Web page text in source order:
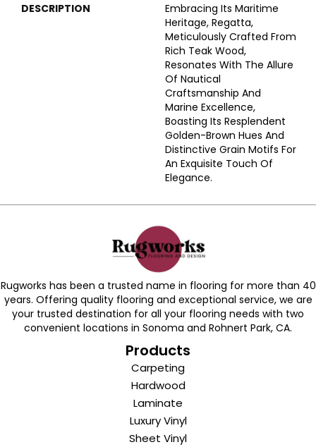
DESCRIPTION
Embracing Its Maritime
Heritage, Regatta,
Meticulously Crafted From
Rich Teak Wood,
Resonates With The Allure
Of Nautical
Craftsmanship And
Marine Excellence,
Boasting Its Resplendent
Golden-Brown Hues And
Distinctive Grain Motifs For
An Exquisite Touch Of
Elegance.
Rugworks has been a trusted name in flooring for more than 40
years. Offering quality flooring and exceptional service, we are
your trusted destination for all your flooring needs with two
convenient locations in Sonoma and Rohnert Park, CA.
Products
Carpeting
Hardwood
Laminate
Luxury Vinyl
Sheet Vinyl